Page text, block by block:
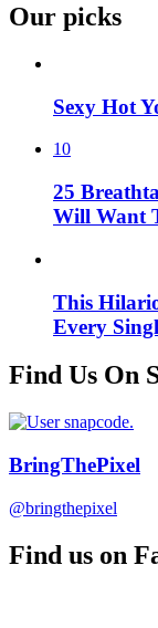
Our picks
Sexy Hot
10
25
Will Want
This
Every
Find Us On
BringThePixel
@bringthepixel
Find us on